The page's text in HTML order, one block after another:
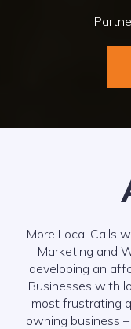
More Local Calls
Marketing and
developing an
Businesses with
most frustrating
owning business